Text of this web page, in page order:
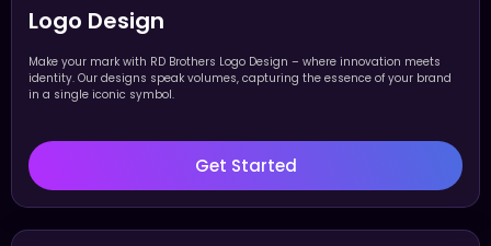
Logo Design
Make your mark with RD Brothers Logo Design – where innovation meets
identity. Our designs speak volumes, capturing the essence of your brand
in a single iconic symbol.
Get Started